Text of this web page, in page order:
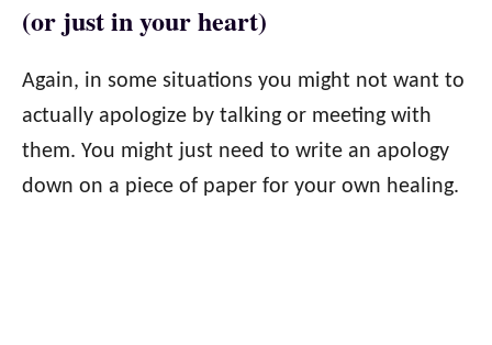
(or just in your heart)
Again, in some situations you might not want to
actually apologize by talking or meeting with
them. You might just need to write an apology
down on a piece of paper for your own healing.